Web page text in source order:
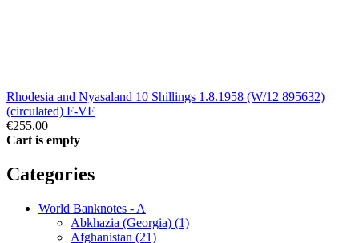
Rhodesia and Nyasaland 10 Shillings 1.8.1958 (W/12 895632)
(circulated) F-VF
€255.00
Cart is empty
Categories
World Banknotes - A
Abkhazia (Georgia) (1)
Afghanistan (21)